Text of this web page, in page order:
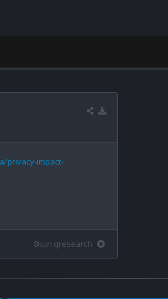
privacy-impact-
8kun qresearch